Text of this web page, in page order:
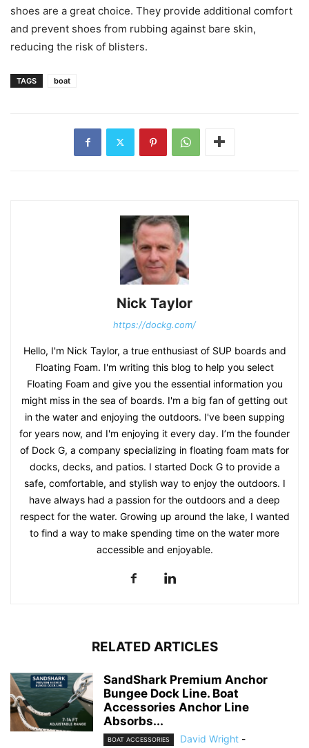
shoes are a great choice. They provide additional comfort
and prevent shoes from rubbing against bare skin,
reducing the risk of blisters.
TAGS boat
Nick Taylor
https://dockg.com/
Hello, I'm Nick Taylor, a true enthusiast of SUP boards and
Floating Foam. I'm writing this blog to help you select
Floating Foam and give you the essential information you
might miss in the sea of boards. I'm a big fan of getting out
in the water and enjoying the outdoors. I've been supping
for years now, and I'm enjoying it every day. I’m the founder
of Dock G, a company specializing in floating foam mats for
docks, decks, and patios. I started Dock G to provide a
safe, comfortable, and stylish way to enjoy the outdoors. I
have always had a passion for the outdoors and a deep
respect for the water. Growing up around the lake, I wanted
to find a way to make spending time on the water more
accessible and enjoyable.
RELATED ARTICLES
SandShark Premium Anchor
Bungee Dock Line. Boat
Accessories Anchor Line
Absorbs...
BOAT ACCESSORIES David Wright -